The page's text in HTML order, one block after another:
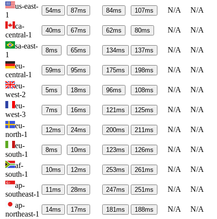
us-east-
1
54ms 87ms 84ms 107ms N/A
N/A
ca-
central-1
40ms 67ms 62ms 80ms N/A
N/A
sa-east-
1
8ms 65ms 134ms 137ms N/A
N/A
eu-
central-1
59ms 95ms 175ms 198ms N/A
N/A
eu-
west-2
5ms 18ms 96ms 108ms N/A
N/A
eu-
west-3
7ms 16ms 121ms 125ms N/A
N/A
eu-
north-1
12ms 24ms 200ms 211ms N/A
N/A
eu-
south-1
8ms 10ms 123ms 126ms N/A
N/A
af-
south-1
10ms 12ms 253ms 261ms N/A
N/A
ap-
southeast-1
11ms 28ms 247ms 251ms N/A
N/A
ap-
northeast-1
14ms 17ms 181ms 188ms N/A
N/A